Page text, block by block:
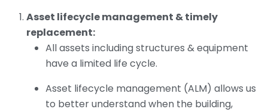
Asset lifecycle management & timely
replacement:
All assets including structures & equipment
have a limited life cycle.
Asset lifecycle management (ALM) allows us
to better understand when the building,